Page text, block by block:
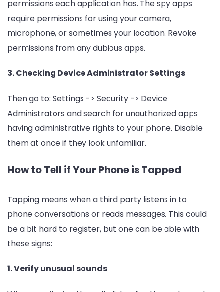
permissions each application has. The spy apps
require permissions for using your camera,
microphone, or sometimes your location. Revoke
permissions from any dubious apps.
3. Checking Device Administrator Settings
Then go to: Settings -> Security -> Device
Administrators and search for unauthorized apps
having administrative rights to your phone. Disable
them at once if they look unfamiliar.
How to Tell if Your Phone is Tapped
Tapping means when a third party listens in to
phone conversations or reads messages. This could
be a bit hard to register, but one can be able with
these signs:
1. Verify unusual sounds